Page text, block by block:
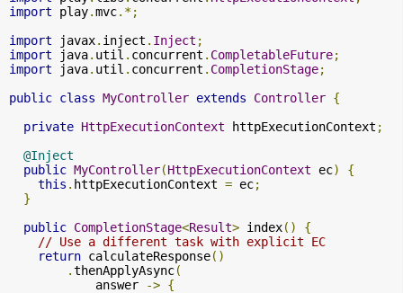
import play.mvc.*;
import javax. inject . Inject ;
import java. util . concurrent . CompletableFuture;
import java. util . concurrent . CompletionStage;
public class MyController extends Controller {
private HttpExecutionContext httpExecutionContext ;
@Inject
public MyController(HttpExecutionContext ec)
{
this . httpExecutionContext = ec;
}
public CompletionStage<Result> index()
{
// Use a different task with explicit EC
return calculateResponse()
.thenApplyAsync(
            answer
-> {